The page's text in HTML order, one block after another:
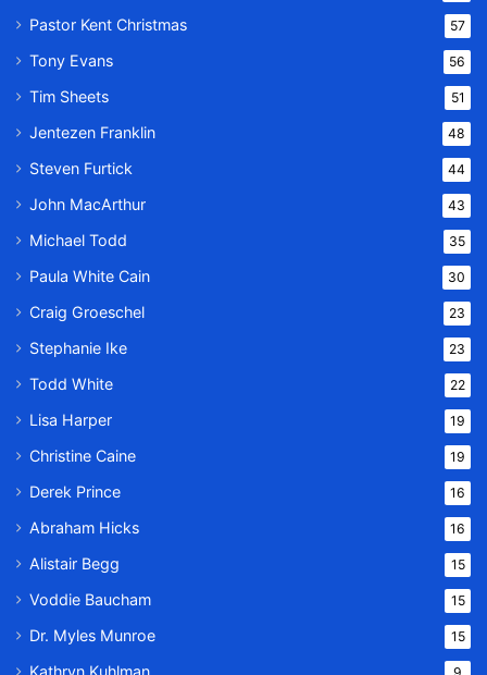
Pastor Kent Christmas 57
Tony Evans 56
Tim Sheets 51
Jentezen Franklin 48
Steven Furtick 44
John MacArthur 43
Michael Todd 35
Paula White Cain 30
Craig Groeschel 23
Stephanie Ike 23
Todd White 22
Lisa Harper 19
Christine Caine 19
Derek Prince 16
Abraham Hicks 16
Alistair Begg 15
Voddie Baucham 15
Dr. Myles Munroe 15